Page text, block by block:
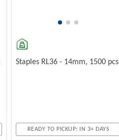
Staples RL36 - 14mm, 1500 pcs
READY TO PICKUP: IN 3+ DAYS